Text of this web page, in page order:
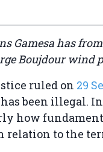
Gamesa has
Boujdour wind
ruled on 29
been illegal.
how
relation to the